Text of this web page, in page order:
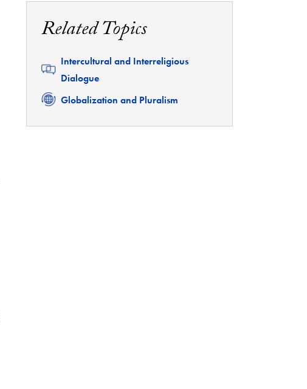
Related Topics
Related
Intercultural and Interreligious
Dialogue
Related
Globalization and Pluralism